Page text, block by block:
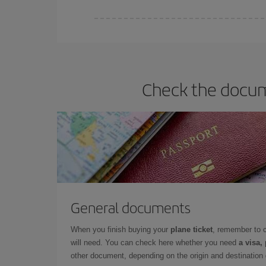
Check the
General documents
When you finish buying your plane ticket, remember to
will need. You can check here whether you need a visa,
other document, depending on the origin and destination